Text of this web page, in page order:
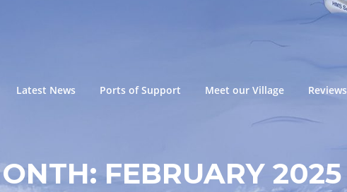
Latest News Ports of Support Meet our Village Reviews
FEBRUARY 2025